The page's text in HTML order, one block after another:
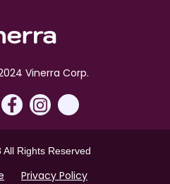
Vinerra Corp.
Rights Reserved
Privacy Policy